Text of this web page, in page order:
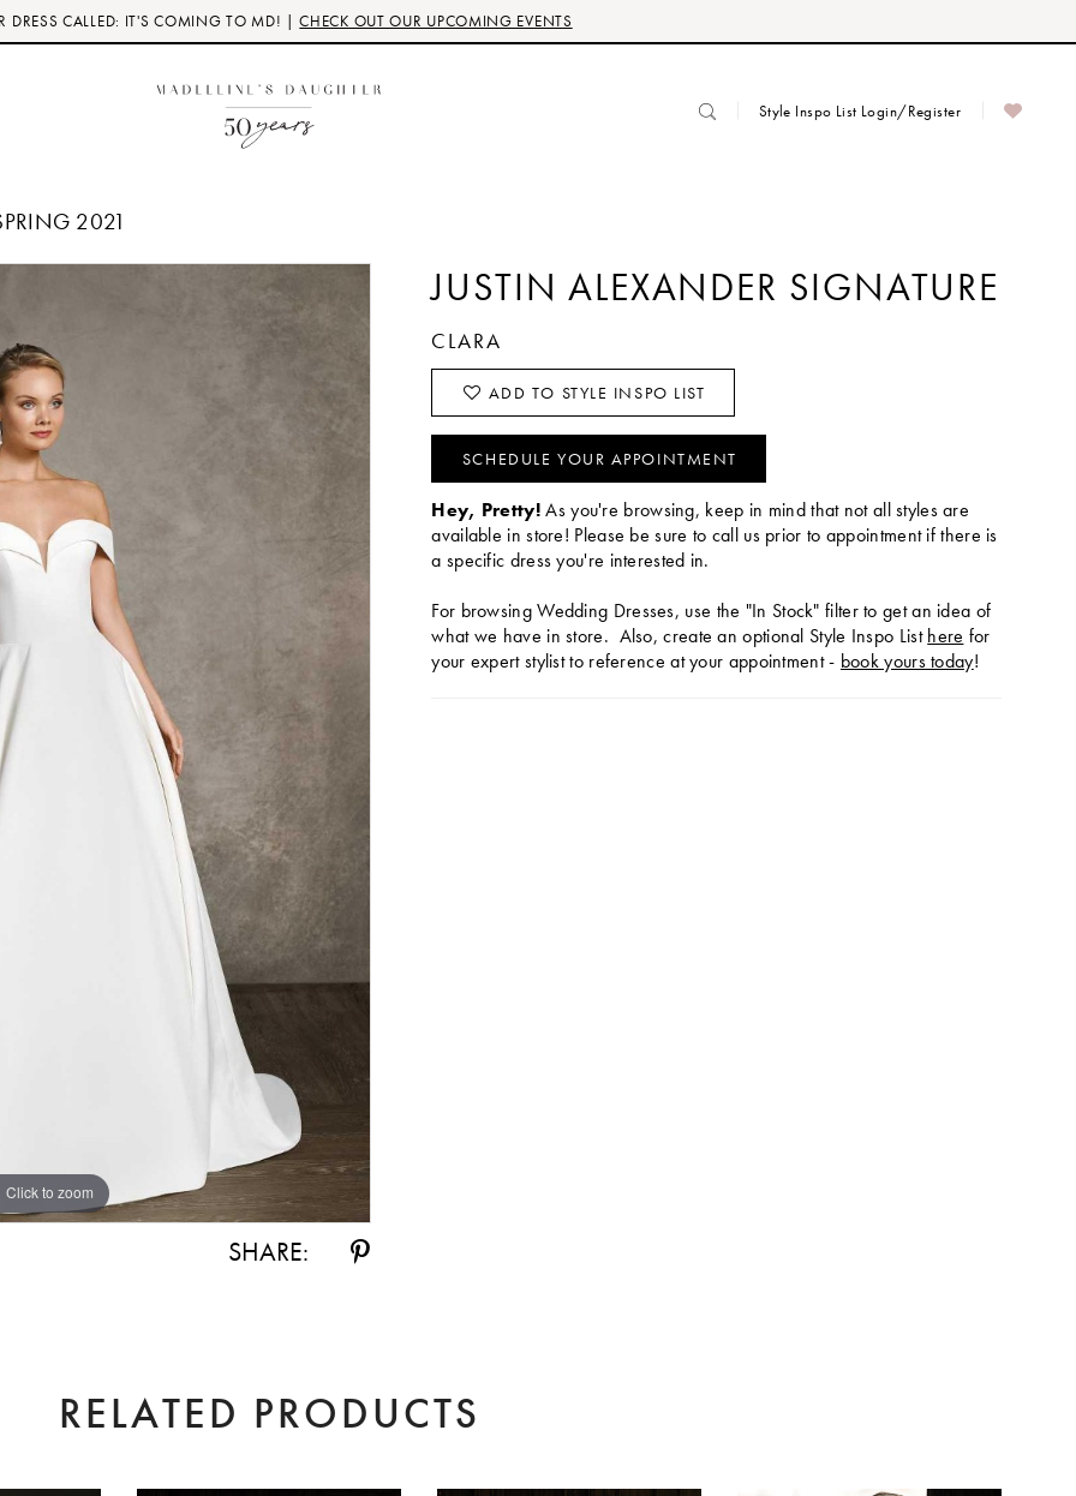
DRESS CALLED: IT'S COMING TO MD! |CHECK OUT OUR UPCOMING EVENTS
Style Inspo List Login/Register
2021
Click to zoom
SHARE:
JUSTIN ALEXANDER SIGNATURE
CLARA
ADD TO STYLE INSPO LIST
SCHEDULE YOUR APPOINTMENT
Hey, Pretty!As you're browsing, keep in mind that not all styles are
available in store! Please be sure to call us prior to appointment if there is
a specific dress you're interested in.
For browsing Wedding Dresses, use the "In Stock" filter to get an idea of
what we have in store. Also, create an optional Style Inspo Listhere for
your expert stylist to reference at your appointment - book yours today!
RELATED PRODUCTS